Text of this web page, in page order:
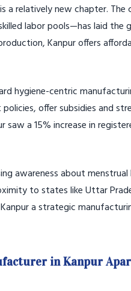
relatively new chapter. The
labor pools—has laid the
Kanpur offers
hygiene-centric
offer subsidies and
a 15% increase in
awareness about menstrual
to states like Uttar
a strategic
in Kanpur